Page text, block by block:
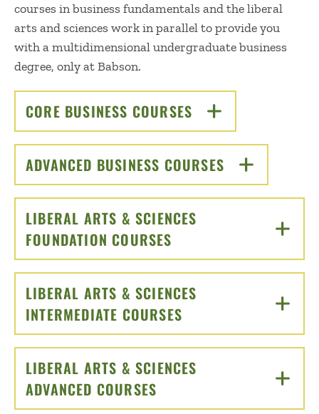
courses in business fundamentals and the liberal
arts and sciences work in parallel to provide you
with a multidimensional undergraduate business
degree, only at Babson.
CORE BUSINESS COURSES
CLICK TO OPEN
ADVANCED BUSINESS COURSES
CLICK TO OPEN
LIBERAL ARTS & SCIENCES
FOUNDATION COURSES
LIBERAL ARTS & SCIENCES
INTERMEDIATE COURSES
LIBERAL ARTS & SCIENCES
ADVANCED COURSES